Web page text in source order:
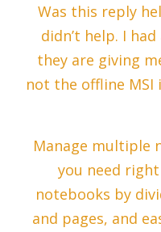
Was this reply
didn’t help. I
they are giving
not the offline
Manage multiple
you need
notebooks by
and pages, and